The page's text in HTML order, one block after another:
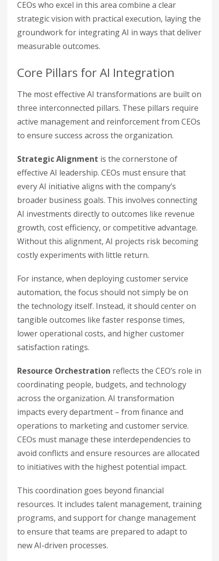
CEOs who excel in this area combine a clear
strategic vision with practical execution, laying the
groundwork for integrating AI in ways that deliver
measurable outcomes.
Core Pillars for AI Integration
The most effective AI transformations are built on
three interconnected pillars. These pillars require
active management and reinforcement from CEOs
to ensure success across the organization.
Strategic Alignment is the cornerstone of
effective AI leadership. CEOs must ensure that
every AI initiative aligns with the company’s
broader business goals. This involves connecting
AI investments directly to outcomes like revenue
growth, cost efficiency, or competitive advantage.
Without this alignment, AI projects risk becoming
costly experiments with little return.
For instance, when deploying customer service
automation, the focus should not simply be on
the technology itself. Instead, it should center on
tangible outcomes like faster response times,
lower operational costs, and higher customer
satisfaction ratings.
Resource Orchestration reflects the CEO’s role in
coordinating people, budgets, and technology
across the organization. AI transformation
impacts every department – from finance and
operations to marketing and customer service.
CEOs must manage these interdependencies to
avoid conflicts and ensure resources are allocated
to initiatives with the highest potential impact.
This coordination goes beyond financial
resources. It includes talent management, training
programs, and support for change management
to ensure that teams are prepared to adapt to
new AI-driven processes.